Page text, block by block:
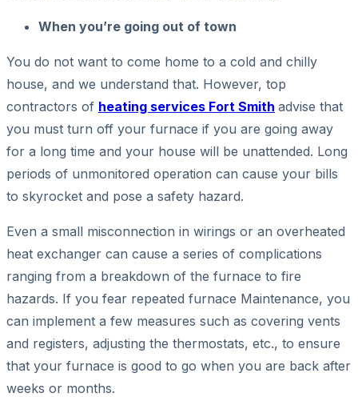
When you’re going out of town
You do not want to come home to a cold and chilly
house, and we understand that. However, top
contractors of heating services Fort Smith advise that
you must turn off your furnace if you are going away
for a long time and your house will be unattended. Long
periods of unmonitored operation can cause your bills
to skyrocket and pose a safety hazard.
Even a small misconnection in wirings or an overheated
heat exchanger can cause a series of complications
ranging from a breakdown of the furnace to fire
hazards. If you fear repeated furnace Maintenance, you
can implement a few measures such as covering vents
and registers, adjusting the thermostats, etc., to ensure
that your furnace is good to go when you are back after
weeks or months.